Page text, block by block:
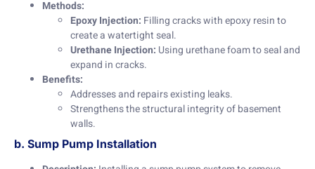
Methods:
Epoxy Injection: Filling cracks with epoxy resin to
create a watertight seal.
Urethane Injection: Using urethane foam to seal and
expand in cracks.
Benefits:
Addresses and repairs existing leaks.
Strengthens the structural integrity of basement
walls.
b. Sump Pump Installation